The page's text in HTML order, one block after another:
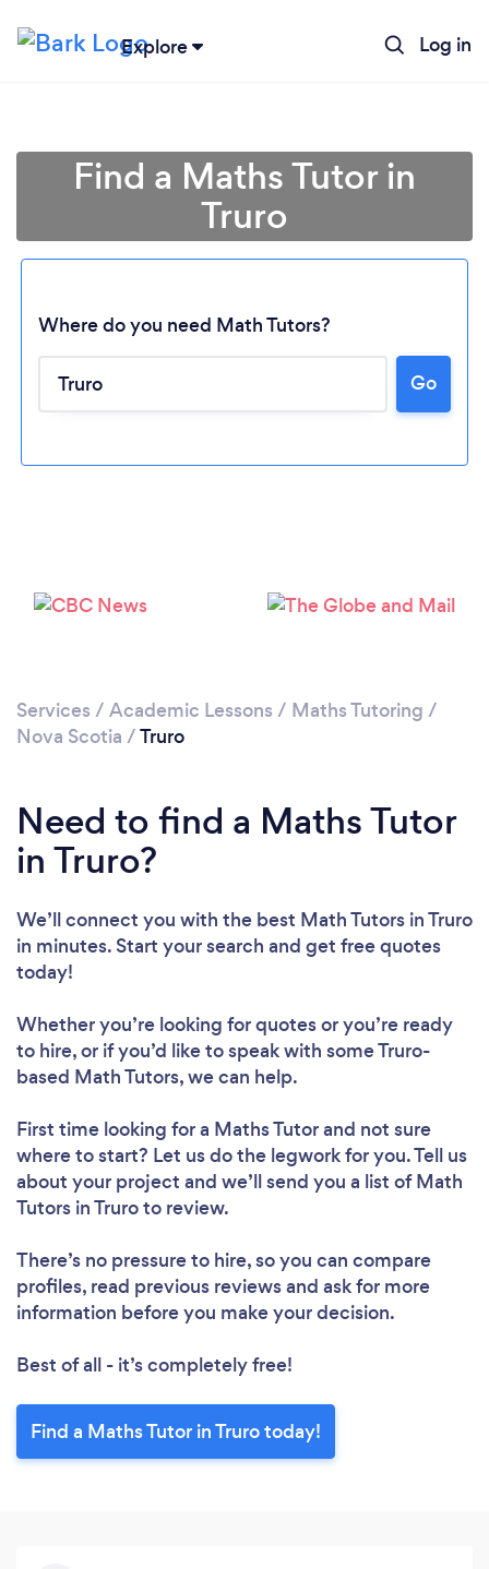
Explore Log in
Loading...
Find a Maths Tutor in
Truro
Where do you need Math Tutors?
Go
Services / Academic Lessons / Maths Tutoring /
Nova Scotia /Truro
Need to find a Maths Tutor
in Truro?
We’ll connect you with the best Math Tutors in Truro
in minutes. Start your search and get free quotes
today!
Whether you’re looking for quotes or you’re ready
to hire, or if you’d like to speak with some Truro-
based Math Tutors, we can help.
First time looking for a Maths Tutorand not sure
where to start? Let us do the legwork for you. Tell us
about your project and we’ll send you a list of Math
Tutors in Truro to review.
There’s no pressure to hire, so you can compare
profiles, read previous reviews and ask for more
information before you make your decision.
Best of all - it’s completely free!
Find a Maths Tutor in Truro today!